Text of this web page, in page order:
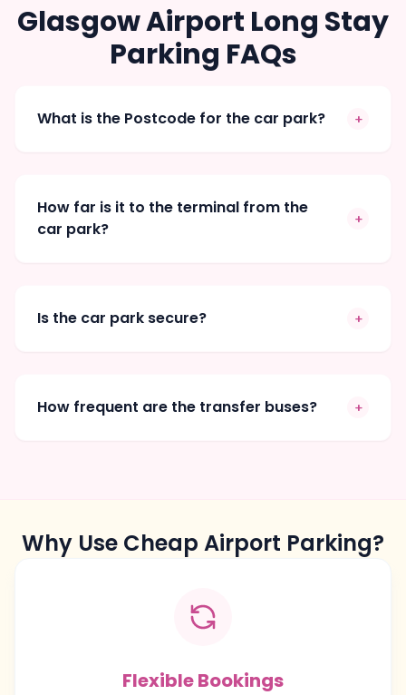
Glasgow Airport Long Stay
Parking FAQs
What is the Postcode for the car park? +
How far is it to the terminal from the
car park?
+
Is the car park secure? +
How frequent are the transfer buses? +
Why Use Cheap Airport Parking?
Flexible Bookings